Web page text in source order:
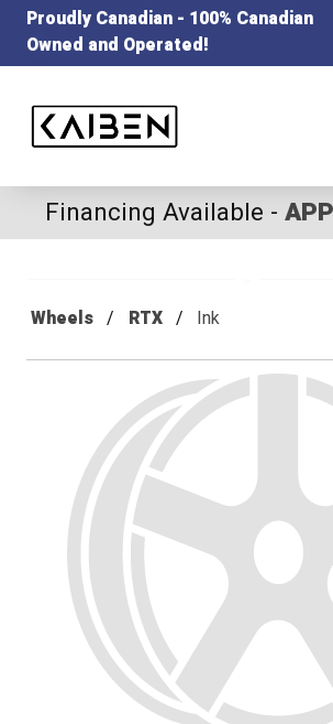
Proudly Canadian - 100% Canadian
Owned and Operated!
Financing Available -
Wheels RTX Ink